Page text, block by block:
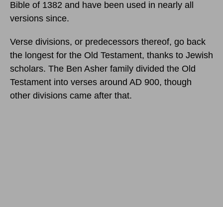
Bible of 1382 and have been used in nearly all
versions since.
Verse divisions, or predecessors thereof, go back
the longest for the Old Testament, thanks to Jewish
scholars. The Ben Asher family divided the Old
Testament into verses around AD 900, though
other divisions came after that.